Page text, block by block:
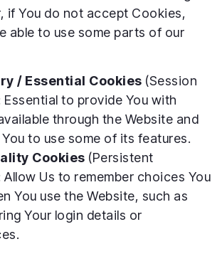
if You do not accept Cookies,
able to use some parts of our
/ Essential Cookies (Session
Essential to provide You with
through the Website and
to use some of its features.
Cookies (Persistent
Us to remember choices You
You use the Website, such as
Your login details or